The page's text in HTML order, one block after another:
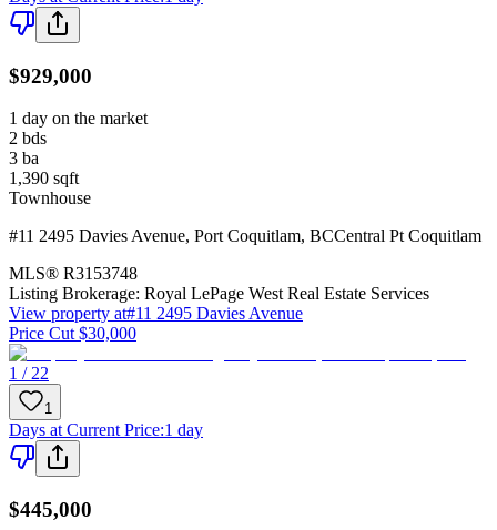
$929,000
1 day on the market
2 bds
3 ba
1,390 sqft
Townhouse
#11 2495 Davies Avenue, Port Coquitlam, BCCentral Pt Coquitlam
MLS® R3153748
Listing Brokerage: Royal LePage West Real Estate Services
View property at#11 2495 Davies Avenue
Price Cut $30,000
1 / 22
1
Days at Current Price:1 day
$445,000